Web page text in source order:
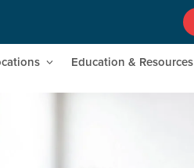
Education & Resources